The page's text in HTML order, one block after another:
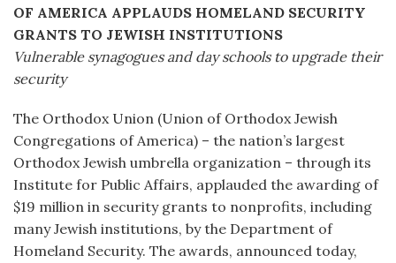
OF AMERICA APPLAUDS HOMELAND SECURITY
GRANTS TO JEWISH INSTITUTIONS
Vulnerable synagogues and day schools to upgrade their
security
The Orthodox Union (Union of Orthodox Jewish
Congregations of America) – the nation’s largest
Orthodox Jewish umbrella organization – through its
Institute for Public Affairs, applauded the awarding of
$19 million in security grants to nonprofits, including
many Jewish institutions, by the Department of
Homeland Security. The awards, announced today,